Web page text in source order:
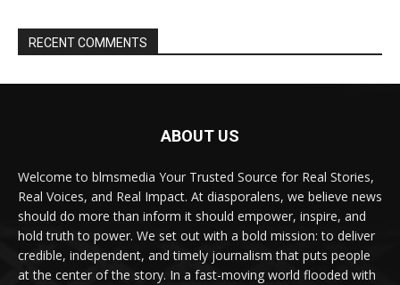
RECENT COMMENTS
ABOUT US
Welcome to blmsmedia Your Trusted Source for Real Stories,
Real Voices, and Real Impact. At diasporalens, we believe news
should do more than inform it should empower, inspire, and
hold truth to power. We set out with a bold mission: to deliver
credible, independent, and timely journalism that puts people
at the center of the story. In a fast-moving world flooded with